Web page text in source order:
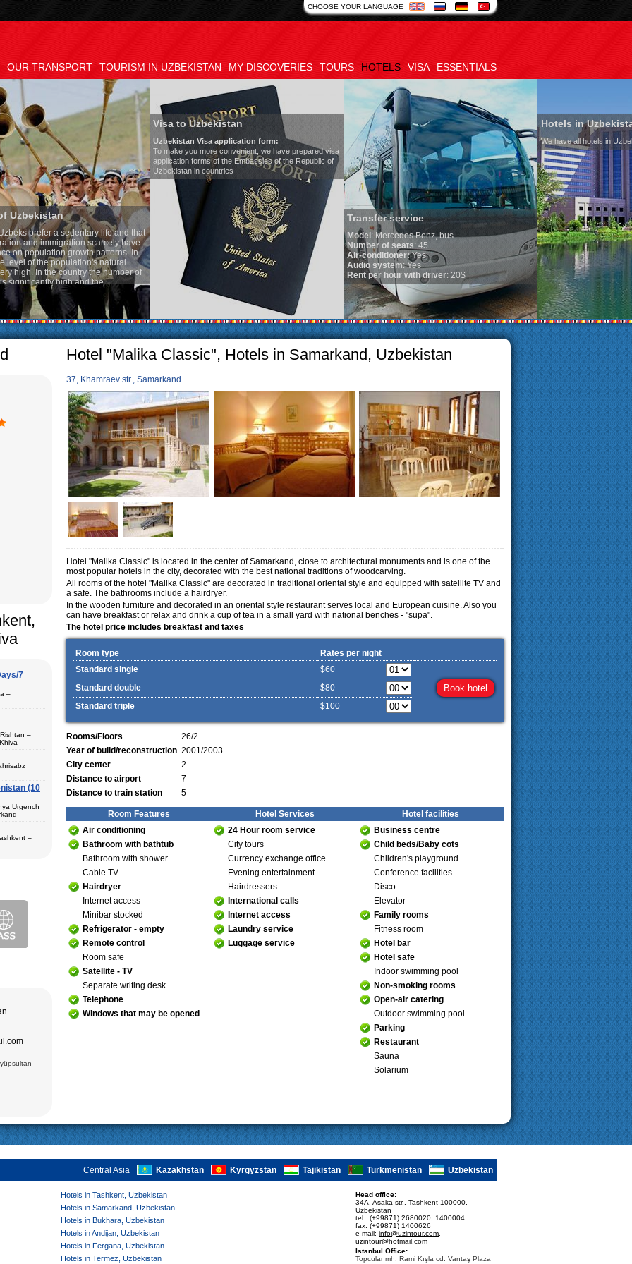
CHOOSE YOUR LANGUAGE
OUR TRANSPORT TOURISM IN UZBEKISTAN MY DISCOVERIES TOURS HOTELS VISA ESSENTIALS
life and that
scarcely have
patterns. In
natural
the number of
the
of the lowest
tradition, the
quite sacred.
in villages, is
family has
Visa to Uzbekistan
Uzbekistan Visa application form:
To make you more convenient, we have prepared visa
application forms of the Embassies of the Republic of
Uzbekistan in countries
Transfer service
Model
Mercedes Benz, bus
Number of seats
: 45
Air-conditioner:
Yes
Audio system
Rent per hour with driver: 20$
Hotels in Uzbekistan
We have all hotels in Uzbekistan
7
–
in hotels,
The best
–
–
(2) –
in hotels
complexes
(2)
in hotels
and
Temur
of
of
Zinda
cc.)
of Ismail
(XVI),
Khauz
Sitorai
carpet
(10
Urgench
–
–
in hotels
The tour
Hotel "Malika Classic", Hotels in Samarkand, Uzbekistan
37, Khamraev str., Samarkand
Hotel "Malika Classic" is located in the center of Samarkand, close to architectural monuments and is one of the
most popular hotels in the city, decorated with the best national traditions of woodcarving.
All rooms of the hotel "Malika Classic" are decorated in traditional oriental style and equipped with satellite TV and
a safe. The bathrooms include a hairdryer.
In the wooden furniture and decorated in an oriental style restaurant serves local and European cuisine.Also you
can have breakfast or relax and drink a cup of tea in a small yard with national benches - "supa".
The hotel price includes breakfast and taxes
Room type
Rates per night
Standard single
$60
Standard double
$80
Standard triple
$100
Rooms/Floors
26/2
Year of build/reconstruction 2001/2003
City center
2
Distance to airport
7
Distance to train station
5
Room Features Hotel Services
Hotel facilities
Air conditioning
Bathroom with bathtub
Bathroom with shower
Cable TV
Hairdryer
Internet access
Minibar stocked
Refrigerator - empty
Remote control
Room safe
Satellite - TV
Separate writing desk
Telephone
Windows that may be opened
24 Hour room service
City tours
Currency exchange office
Evening entertainment
Hairdressers
International calls
Internet access
Laundry service
Luggage service
Business centre
Child beds/Baby cots
Children's playground
Conference facilities
Disco
Elevator
Family rooms
Fitness room
Hotel bar
Hotel safe
Indoor swimming pool
Non-smoking rooms
Open-air catering
Outdoor swimming pool
Parking
Restaurant
Sauna
Solarium
Central Asia Kazakhstan Kyrgyzstan Tajikistan Turkmenistan Uzbekistan
Hotels in Tashkent, Uzbekistan
Hotels in Samarkand, Uzbekistan
Hotels in Bukhara, Uzbekistan
Hotels in Andijan, Uzbekistan
Hotels in Fergana, Uzbekistan
Hotels in Termez, Uzbekistan
Head office:
34A, Asaka str., Tashkent 100000,
Uzbekistan
tel.: (+99871) 2680020, 1400004
fax: (+99871) 1400626
e-mail: info@uzintour.com
uzintour@hotmail.com
Istanbul Office:
Topcular mh. Rami Kışla cd. Vantaş Plaza